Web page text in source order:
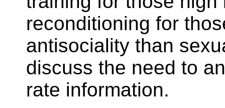
reconditioning for
antisociality than
discuss the need to
rate information.